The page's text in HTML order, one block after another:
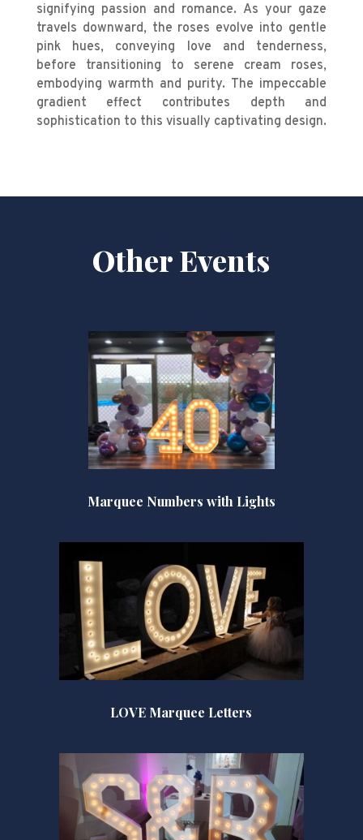
signifying passion and romance. As your gaze
travels downward, the roses evolve into gentle
pink hues, conveying love and tenderness,
before transitioning to serene cream roses,
embodying warmth and purity. The impeccable
gradient effect contributes depth and
sophistication to this visually captivating design.
Other Events
Marquee Numbers with Lights
LOVE Marquee Letters